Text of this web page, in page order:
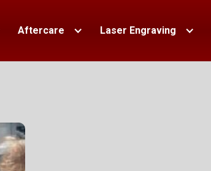
Aftercare Laser Engraving